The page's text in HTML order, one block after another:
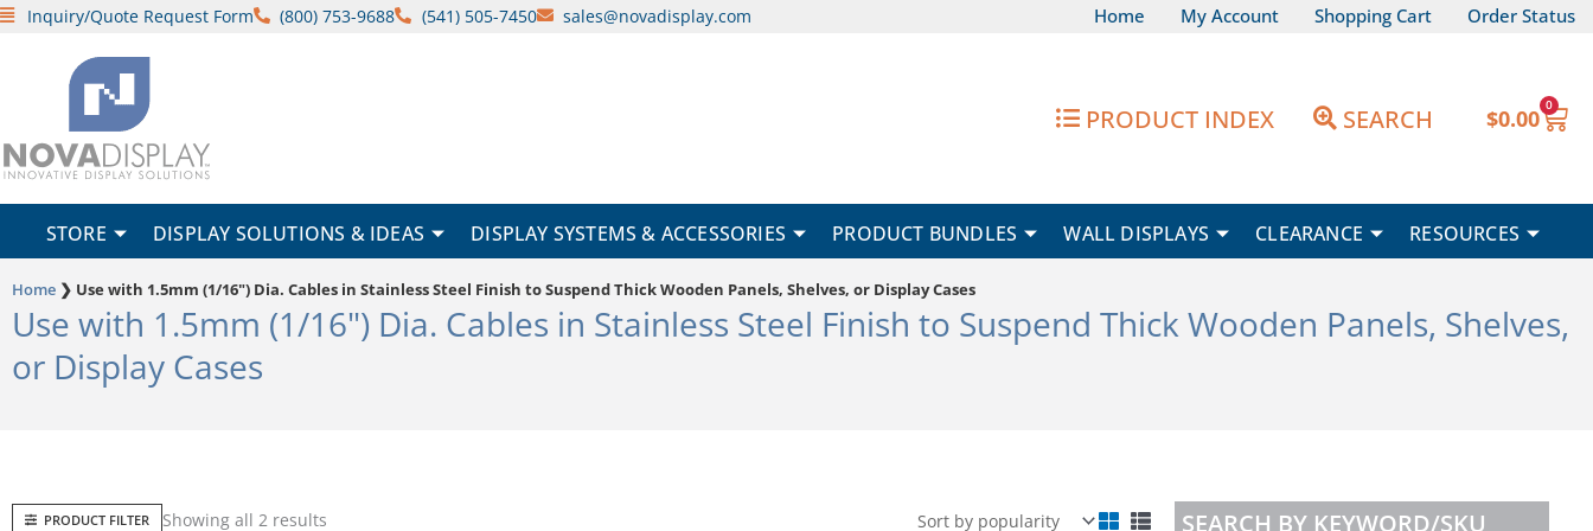
SkipInquiry/Quote Request Form (800) 753-9688 (541) 505-7450 sales@novadisplay.com Home My Account Shopping Cart Order Status
PRODUCT INDEX SEARCH $0.00 0
STORE DISPLAY SOLUTIONS & IDEAS DISPLAY SYSTEMS & ACCESSORIES PRODUCT BUNDLES WALL DISPLAYS CLEARANCE RESOURCES
Home ❯ Use with 1.5mm (1/16") Dia. Cables in Stainless Steel Finish to Suspend Thick Wooden Panels, Shelves, or Display Cases
Use with 1.5mm (1/16") Dia. Cables in Stainless Steel Finish to Suspend Thick Wooden Panels, Shelves,
or Display Cases
PRODUCT FILTER Showing all 2 resultsby SEARCH BY KEYWORD/SKU